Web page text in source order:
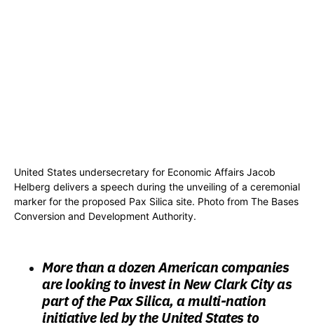
United States undersecretary for Economic Affairs Jacob
Helberg delivers a speech during the unveiling of a ceremonial
marker for the proposed Pax Silica site. Photo from The Bases
Conversion and Development Authority.
More than a dozen American companies
are looking to invest in New Clark City as
part of the Pax Silica, a multi-nation
initiative led by the United States to